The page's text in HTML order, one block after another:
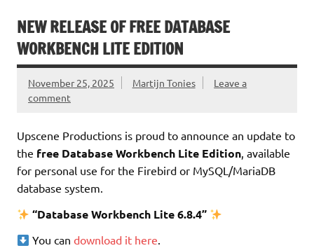
NEW RELEASE OF FREE DATABASE
WORKBENCH LITE EDITION
November 25, 2025 Martijn Tonies
Leave a
comment
Upscene Productions is proud to announce an update to
the free Database Workbench Lite Edition, available
for personal use for the Firebird or MySQL/MariaDB
database system.
“Database Workbench Lite 6.8.4”
You candownload it here.